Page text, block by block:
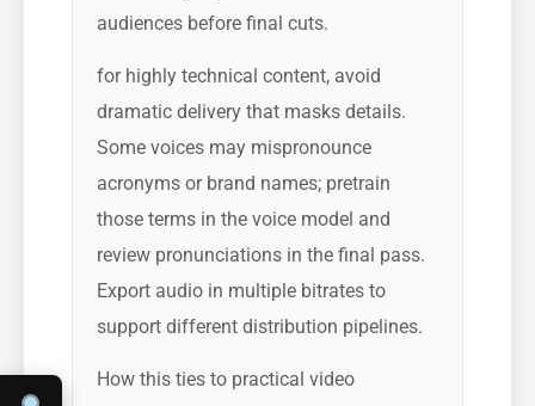
audiences before final cuts.
for highly technical content, avoid
dramatic delivery that masks details.
Some voices may mispronounce
acronyms or brand names; pretrain
those terms in the voice model and
review pronunciations in the final pass.
Export audio in multiple bitrates to
support different distribution pipelines.
How this ties to practical video